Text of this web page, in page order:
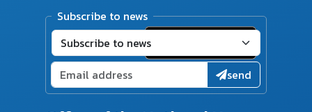
Subscribe to news
send